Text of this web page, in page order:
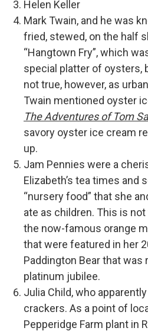
Helen Keller
Mark Twain, and he was
fried, stewed, on the half
“Hangtown Fry”, which
special platter of oysters,
not true, however, as
Twain mentioned oyster
The Adventures of Tom
savory oyster ice cream
up.
Jam Pennies were a
Elizabeth’s tea times and
“nursery food” that she
ate as children. This is
the now-famous orange
that were featured in her
Paddington Bear that was
platinum jubilee.
Julia Child, who
crackers. As a point of
Pepperidge Farm plant in